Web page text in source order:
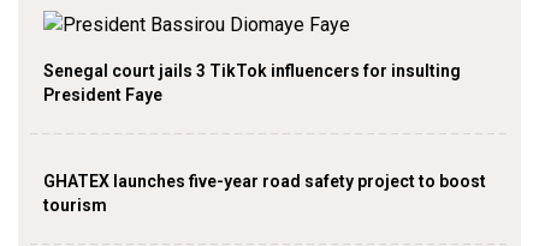
Senegal court jails 3 TikTok influencers for insulting
President Faye
GHATEX launches five-year road safety project to boost
tourism